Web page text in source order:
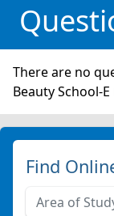
There are no
Beauty School-
Find